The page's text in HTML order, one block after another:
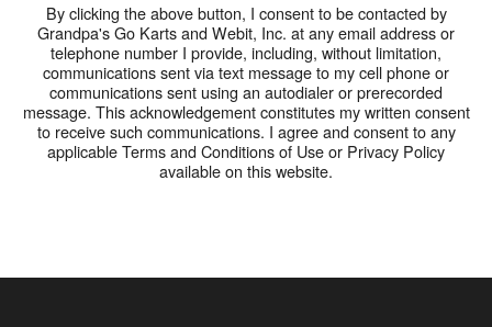
By clicking the above button, I consent to be contacted by
Grandpa's Go Karts and Webit, Inc. at any email address or
telephone number I provide, including, without limitation,
communications sent via text message to my cell phone or
communications sent using an autodialer or prerecorded
message. This acknowledgement constitutes my written consent
to receive such communications. I agree and consent to any
applicable Terms and Conditions of Use or Privacy Policy
available on this website.